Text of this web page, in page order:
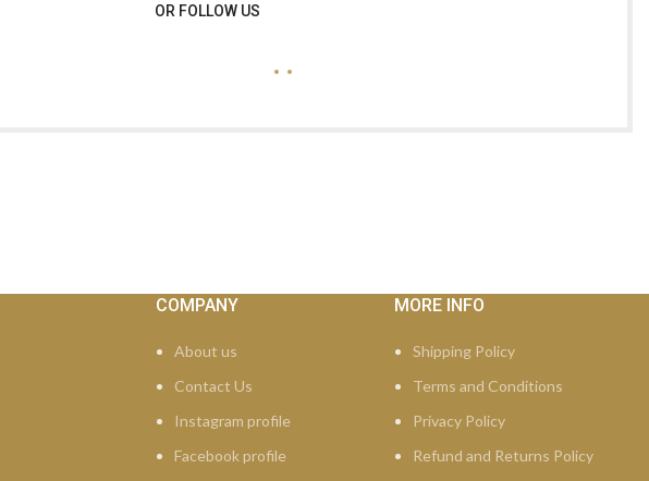
OR FOLLOW US
COMPANY
About us
Contact Us
Instagram profile
Facebook profile
MORE INFO
Shipping Policy
Terms and Conditions
Privacy Policy
Refund and Returns Policy